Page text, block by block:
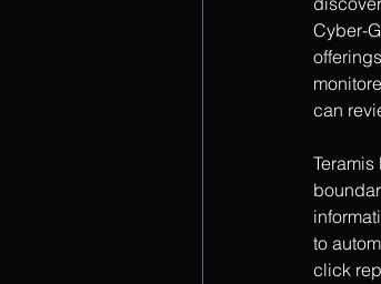
Cyber-
can
to
click